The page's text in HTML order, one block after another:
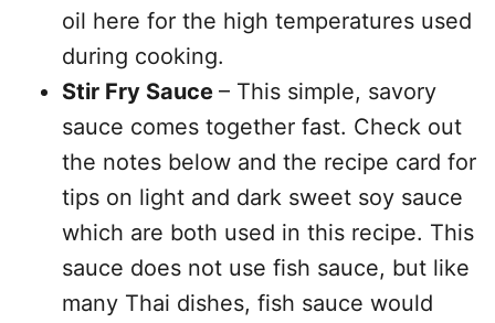
oil here for the high temperatures used
during cooking.
Stir Fry Sauce – This simple, savory
sauce comes together fast. Check out
the notes below and the recipe card for
tips on light and dark sweet soy sauce
which are both used in this recipe. This
sauce does not use fish sauce, but like
many Thai dishes, fish sauce would